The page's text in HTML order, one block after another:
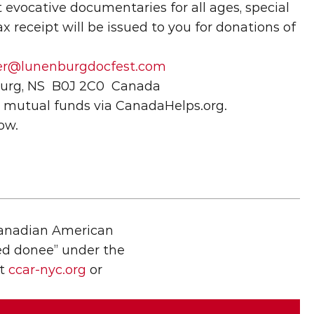
documentaries for all ages, special
receipt will be issued to you for donations of
NS  B0J 2C0  Canada
funds via CanadaHelps.org.
American
donee” under the
ccar-nyc.org or